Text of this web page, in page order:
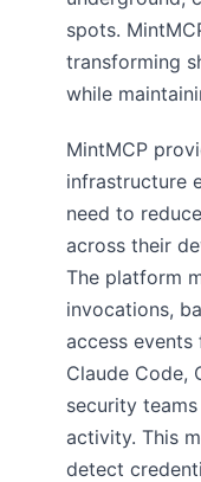
spots.
transforming
while
MintMCP
infrastructure
need to
across their
The platform
invocations,
access
Claude Code,
security
activity. This
detect